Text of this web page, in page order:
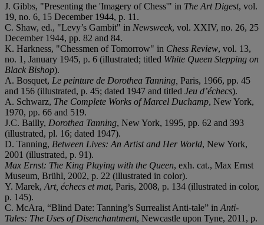
J. Gibbs, "Presenting the 'Imagery of Chess'" in The Art Digest, vol.
19, no. 6, 15 December 1944, p. 11.
C. Shaw, ed., "Levy’s Gambit" in Newsweek, vol. XXIV, no. 26, 25
December 1944, pp. 82 and 84.
K. Harkness, "Chessmen of Tomorrow" in Chess Review, vol. 13,
no. 1, January 1945, p. 6 (illustrated; titled White Queen Stepping on
Black Bishop).
A. Bosquet, Le peinture de Dorothea Tanning, Paris, 1966, pp. 45
and 156 (illustrated, p. 45; dated 1947 and titled Jeu d’échecs).
A. Schwarz, The Complete Works of Marcel Duchamp, New York,
1970, pp. 66 and 519.
J.C. Bailly, Dorothea Tanning, New York, 1995, pp. 62 and 393
(illustrated, pl. 16; dated 1947).
D. Tanning, Between Lives: An Artist and Her World, New York,
2001 (illustrated, p. 91).
Max Ernst: The King Playing with the Queen, exh. cat., Max Ernst
Museum, Brühl, 2002, p. 22 (illustrated in color).
Y. Marek, Art, échecs et mat, Paris, 2008, p. 134 (illustrated in color,
p. 145).
C. McAra, “Blind Date: Tanning’s Surrealist Anti-tale” in Anti-
Tales: The Uses of Disenchantment, Newcastle upon Tyne, 2011, p.